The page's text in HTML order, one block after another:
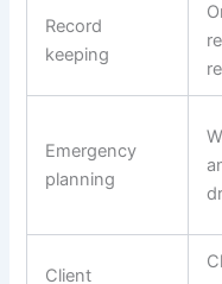
Record
keeping
Emergency
planning
Client